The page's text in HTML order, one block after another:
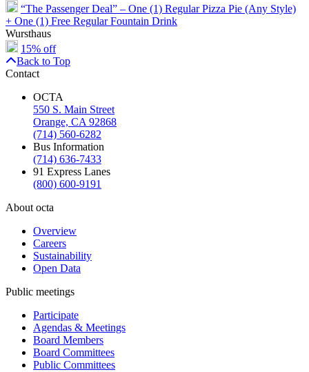
“The Passenger Deal” – One (1) Regular Pizza Pie (Any Style)
+ One (1) Free Regular Fountain Drink
Wursthaus
15% off
Back to Top
Contact
OCTA
550 S. Main Street
Orange, CA 92868
(714) 560-6282
Bus Information
(714) 636-7433
91 Express Lanes
(800) 600-9191
About octa
Overview
Careers
Sustainability
Open Data
Public meetings
Participate
Agendas & Meetings
Board Members
Board Committees
Public Committees